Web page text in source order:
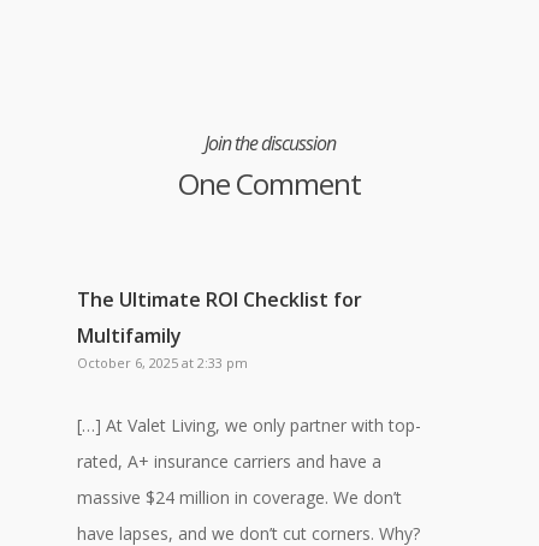
Join the discussion
One Comment
The Ultimate ROI Checklist for
Multifamily
October 6, 2025 at 2:33 pm
[…] At Valet Living, we only partner with top-
rated, A+ insurance carriers and have a
massive $24 million in coverage. We don’t
have lapses, and we don’t cut corners. Why?